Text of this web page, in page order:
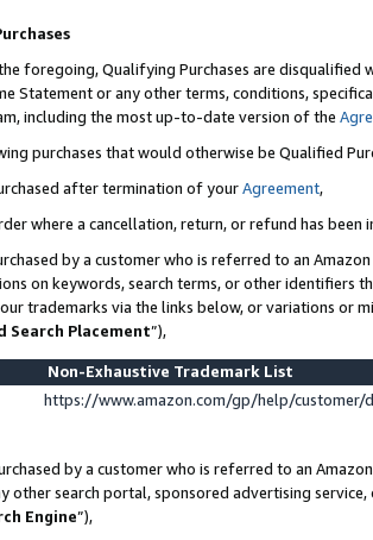
foregoing, Qualifying Purchases are disqualified
Statement or any other terms, conditions,
including the most up-to-date version of the
purchases that would otherwise be Qualified
after termination of yourAgreement,
where a cancellation, return, or refund has been
by a customer who is referred to an
on keywords, search terms, or other identifiers
trademarks via the links below, or variations or
Search Placement”),
Non-Exhaustive Trademark List
https://www.amazon.com/gp/help/
by a customer who is referred to an
other search portal, sponsored advertising
Engine”),